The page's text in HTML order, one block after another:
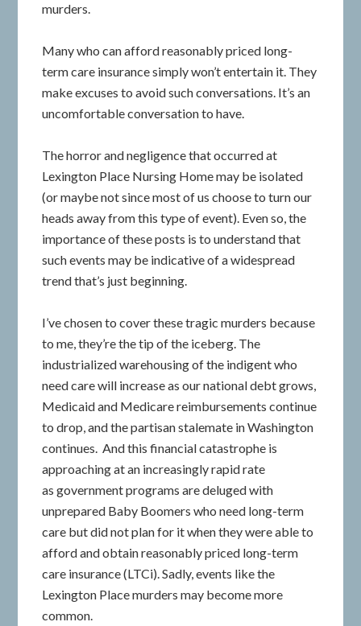
murders.
Many who can afford reasonably priced long-
term care insurance simply won’t entertain it. They
make excuses to avoid such conversations. It’s an
uncomfortable conversation to have.
The horror and negligence that occurred at
Lexington Place Nursing Home may be isolated
(or maybe not since most of us choose to turn our
heads away from this type of event). Even so, the
importance of these posts is to understand that
such events may be indicative of a widespread
trend that’s just beginning.
I’ve chosen to cover these tragic murders because
to me, they’re the tip of the iceberg. The
industrialized warehousing of the indigent who
need care will increase as our national debt grows,
Medicaid and Medicare reimbursements continue
to drop, and the partisan stalemate in Washington
continues. And this financial catastrophe is
approaching at an increasingly rapid rate
as government programs are deluged with
unprepared Baby Boomers who need long-term
care but did not plan for it when they were able to
afford and obtain reasonably priced long-term
care insurance (LTCi). Sadly, events like the
Lexington Place murders may become more
common.